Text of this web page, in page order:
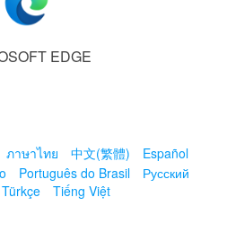
EDGE
ภาษาไทย 中文(繁體)
Español
Português do Brasil
Русский
Türkçe Tiếng Việt